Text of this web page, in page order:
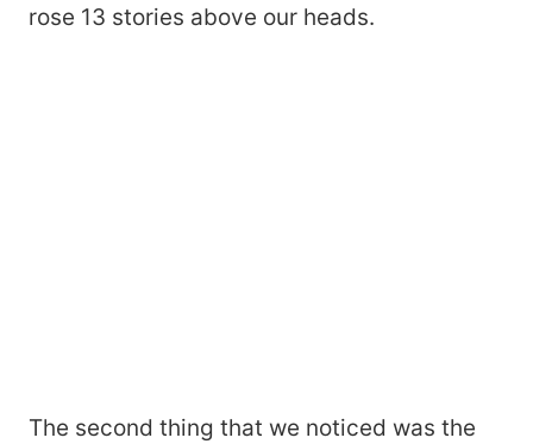
rose 13 stories above our heads.
The second thing that we noticed was the